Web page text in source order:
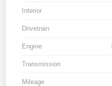
Interior
Drivetrain
Engine
Transmission
Mileage